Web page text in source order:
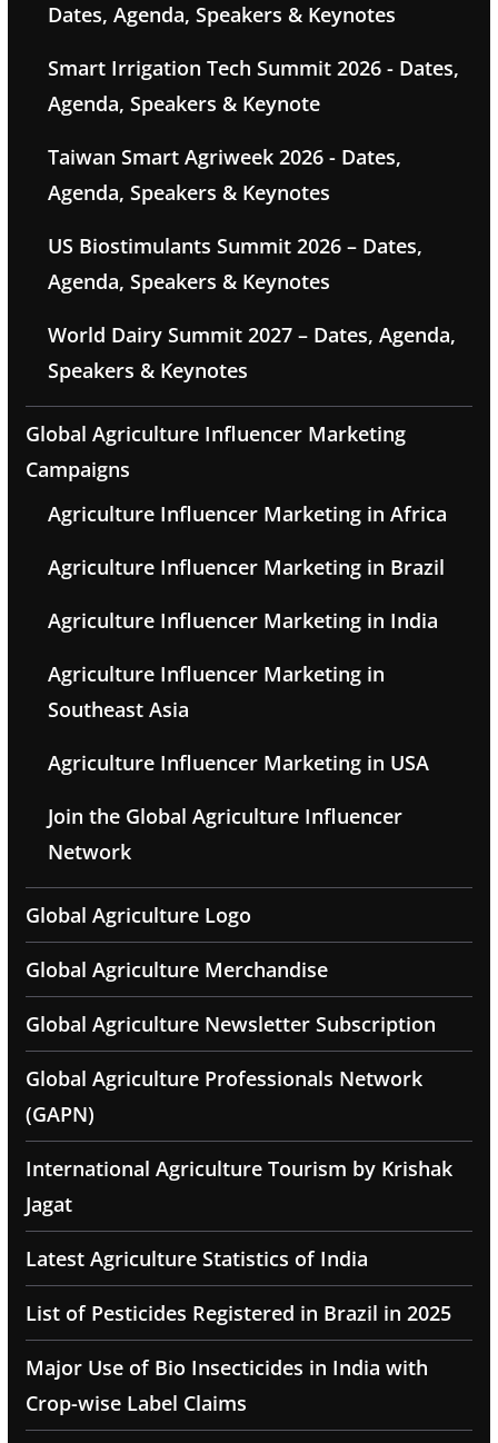
Dates, Agenda, Speakers & Keynotes
Smart Irrigation Tech Summit 2026 - Dates,
Agenda, Speakers & Keynote
Taiwan Smart Agriweek 2026 - Dates,
Agenda, Speakers & Keynotes
US Biostimulants Summit 2026 – Dates,
Agenda, Speakers & Keynotes
World Dairy Summit 2027 – Dates, Agenda,
Speakers & Keynotes
Global Agriculture Influencer Marketing
Campaigns
Agriculture Influencer Marketing in Africa
Agriculture Influencer Marketing in Brazil
Agriculture Influencer Marketing in India
Agriculture Influencer Marketing in
Southeast Asia
Agriculture Influencer Marketing in USA
Join the Global Agriculture Influencer
Network
Global Agriculture Logo
Global Agriculture Merchandise
Global Agriculture Newsletter Subscription
Global Agriculture Professionals Network
(GAPN)
International Agriculture Tourism by Krishak
Jagat
Latest Agriculture Statistics of India
List of Pesticides Registered in Brazil in 2025
Major Use of Bio Insecticides in India with
Crop-wise Label Claims